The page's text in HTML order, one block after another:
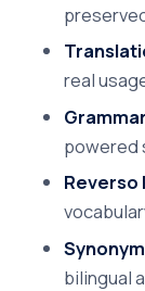
real
powered
Reverso
bilingual